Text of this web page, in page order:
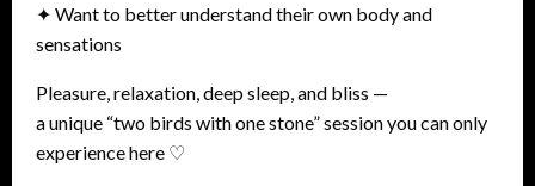
✦ Want to better understand their own body and
sensations
Pleasure, relaxation, deep sleep, and bliss —
a unique “two birds with one stone” session you can only
experience here ♡